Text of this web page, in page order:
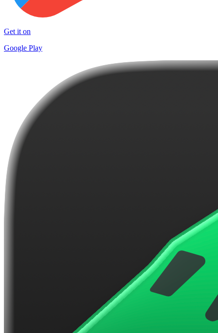
Get it on
Google Play